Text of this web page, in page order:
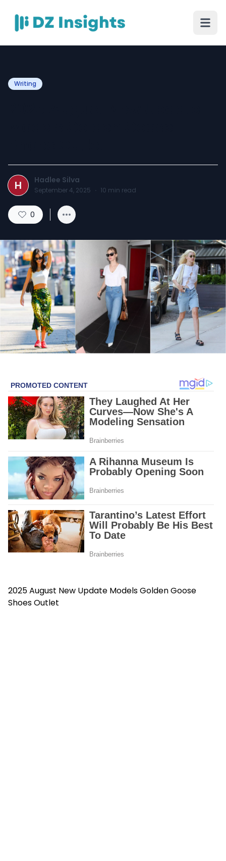
Writing
H Hadlee Silva
September 4, 2025 · 10 min read
0
2025 August New Update ModelsGolden Goose
Shoes Outlet